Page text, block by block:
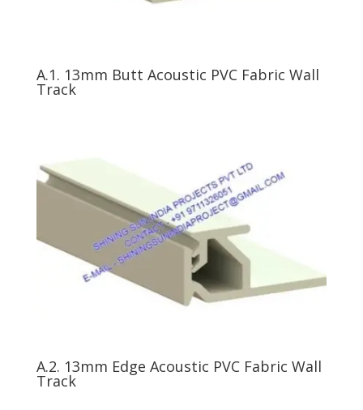
A.1. 13mm Butt Acoustic PVC Fabric Wall
Track
A.2. 13mm Edge Acoustic PVC Fabric Wall
Track